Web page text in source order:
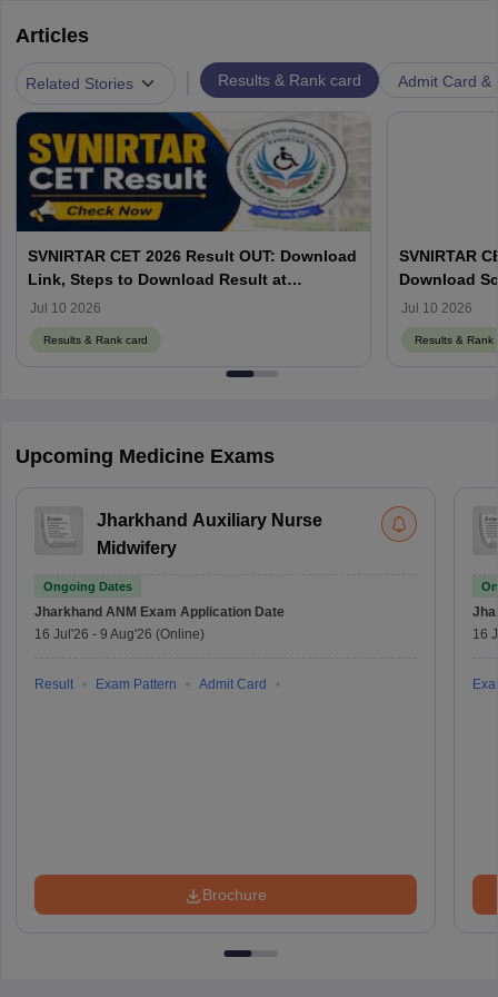
Articles
Related Stories Results & Rank card Admit Card &
SVNIRTAR CET 2026 Result OUT: Download
Link, Steps to Download Result at
svnirtar.nic.in
Jul 10 2026
Results & Rank card
SVNIRTAR
Download
Jul 10 2026
Results & Rank
Upcoming Medicine Exams
Jharkhand Auxiliary Nurse
Midwifery
Ongoing Dates
Jharkhand ANM Exam Application Date
16 Jul'26 - 9 Aug'26 (Online)
Result Exam Pattern Admit Card
Brochure
16